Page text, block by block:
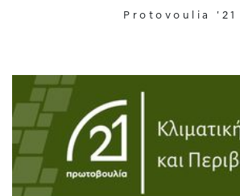
Protovoulia '21